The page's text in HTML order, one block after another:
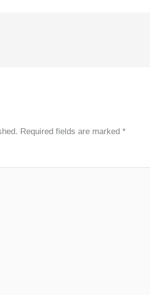
Required fields are marked*